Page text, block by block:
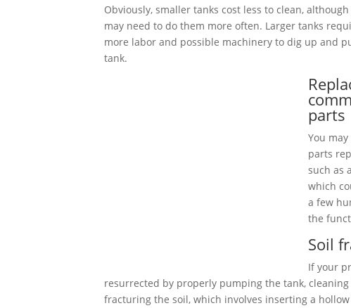
Obviously, smaller tanks cost less to clean, although
may need to do them more often. Larger tanks
more labor and possible machinery to dig up and
tank.
parts
You
parts
such as
which
a few
the
Soil
If your
resurrected by properly pumping the tank,
fracturing the soil, which involves inserting a